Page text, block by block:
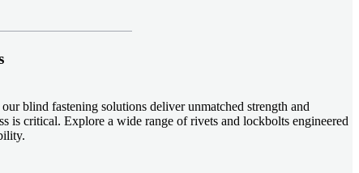
blind fastening solutions deliver unmatched strength and
is critical. Explore a wide range of rivets and lockbolts engineered